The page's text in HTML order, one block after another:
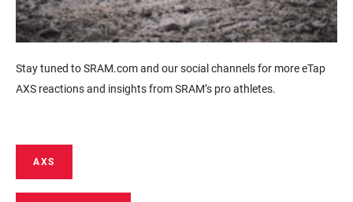
Stay tuned to SRAM.com and our social channels for more eTap
AXS reactions and insights from SRAM’s pro athletes.
AXS